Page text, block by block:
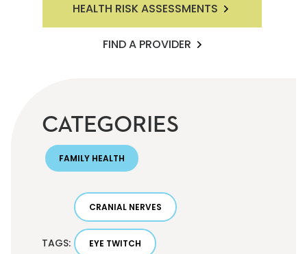
HEALTH RISK ASSESSMENTS
FIND A PROVIDER
CATEGORIES
FAMILY HEALTH
TAGS:
CRANIAL NERVES
EYE TWITCH